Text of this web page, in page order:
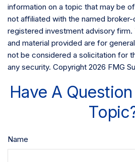
information on a topic that may be
not affiliated with the named
registered investment advisory
and material provided are for
not be considered a solicitation for
any security. Copyright 2026 FMG
Have A
Name